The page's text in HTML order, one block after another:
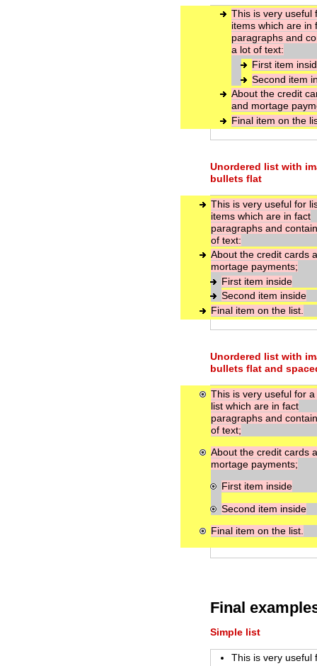
This is very useful
items which are in
paragraphs and
a lot of text:
First item
Second item
About the credit
and mortage
Final item on the
Unordered list with
bullets flat
This is very useful for
items which are in fact
paragraphs and
of text:
About the credit cards
mortage payments;
First item inside
Second item inside
Final item on the list.
Unordered list with
bullets flat and
This is very useful for
list which are in fact
paragraphs and
of text;
About the credit cards
mortage payments;
First item inside
Second item inside
Final item on the list.
Final
Simple list
This is very useful